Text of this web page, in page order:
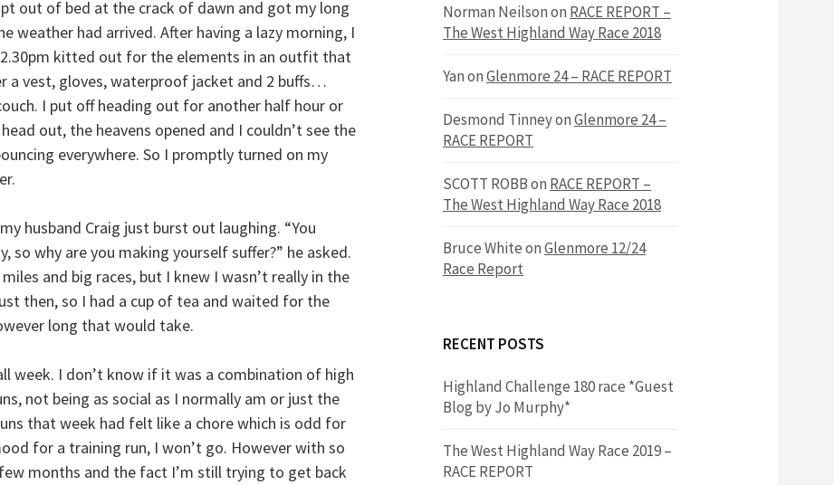
h
o
out of bed at the crack of dawn and got my long
weather had arrived. After having a lazy morning, I
kitted out for the elements in an outfit that
a vest, gloves, waterproof jacket and 2 buffs…
I put off heading out for another half hour or
out, the heavens opened and I couldn’t see the
everywhere. So I promptly turned on my
husband Craig just burst out laughing. “You
so why are you making yourself suffer?” he asked.
and big races, but I knew I wasn’t really in the
then, so I had a cup of tea and waited for the
long that would take.
week. I don’t know if it was a combination of high
not being as social as I normally am or just the
that week had felt like a chore which is odd for
for a training run, I won’t go. However with so
months and the fact I’m still trying to get back
f
o
Norman Neilsonon RACE REPORT –
The West Highland Way Race 2018
YanonGlenmore 24 – RACE REPORT
Desmond TinneyonGlenmore 24 –
RACE REPORT
SCOTT ROBBon RACE REPORT –
The West Highland Way Race 2018
Bruce WhiteonGlenmore 12/24
Race Report
RECENT POSTS
Highland Challenge 180 race *Guest
Blog by Jo Murphy*
The West Highland Way Race 2019 –
RACE REPORT